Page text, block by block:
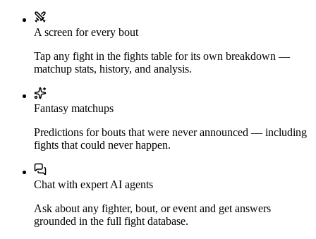
A screen for every bout
Tap any fight in the fights table for its own breakdown —
matchup stats, history, and analysis.
Fantasy matchups
Predictions for bouts that were never announced — including
fights that could never happen.
Chat with expert AI agents
Ask about any fighter, bout, or event and get answers
grounded in the full fight database.